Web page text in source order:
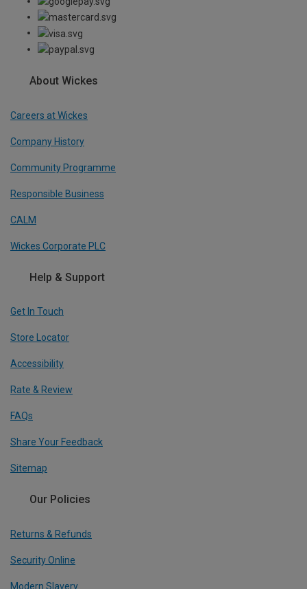
About Wickes
Careers at Wickes
Company History
Community Programme
Responsible Business
CALM
Wickes Corporate PLC
Help & Support
Get In Touch
Store Locator
Accessibility
Rate & Review
FAQs
Share Your Feedback
Sitemap
Our Policies
Returns & Refunds
Security Online
Modern Slavery